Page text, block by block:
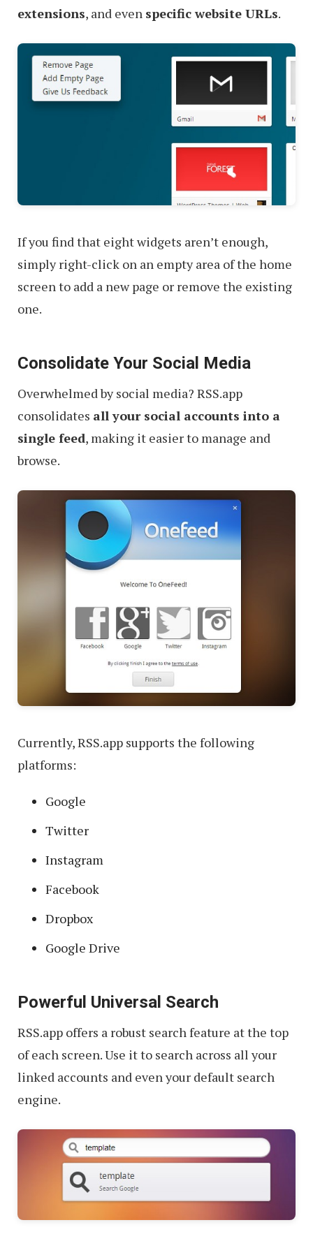
extensions, and even specific website URLs.
If you find that eight widgets aren’t enough,
simply right-click on an empty area of the home
screen to add a new page or remove the existing
one.
Consolidate Your Social Media
Overwhelmed by social media? RSS.app
consolidates all your social accounts into a
single feed, making it easier to manage and
browse.
Currently, RSS.app supports the following
platforms:
Google
Twitter
Instagram
Facebook
Dropbox
Google Drive
Powerful Universal Search
RSS.app offers a robust search feature at the top
of each screen. Use it to search across all your
linked accounts and even your default search
engine.